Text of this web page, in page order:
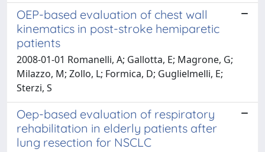
OEP-based evaluation of chest wall
kinematics in post-stroke hemiparetic
patients
2008-01-01 Romanelli, A; Gallotta, E; Magrone, G;
Milazzo, M; Zollo, L; Formica, D; Guglielmelli, E;
Sterzi, S
Oep-based evaluation of respiratory
rehabilitation in elderly patients after
lung resection for NSCLC